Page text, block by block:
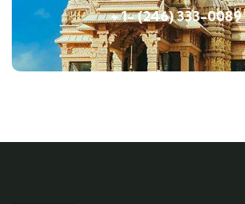
+ 1- (246) 333-0089